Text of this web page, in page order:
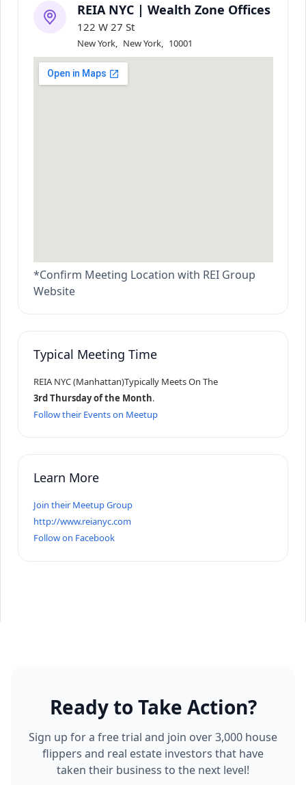
REIA NYC | Wealth Zone Offices
122 W 27 St
New York, New York, 10001
*Confirm Meeting Location with REI Group
Website
Typical Meeting Time
REIA NYC (Manhattan)Typically Meets On The
3rd Thursday of the Month.
Follow their Events on Meetup
Learn More
Join their Meetup Group
http://www.reianyc.com
Follow on Facebook
Ready to Take Action?
Sign up for a free trial and join over 3,000 house
flippers and real estate investors that have
taken their business to the next level!